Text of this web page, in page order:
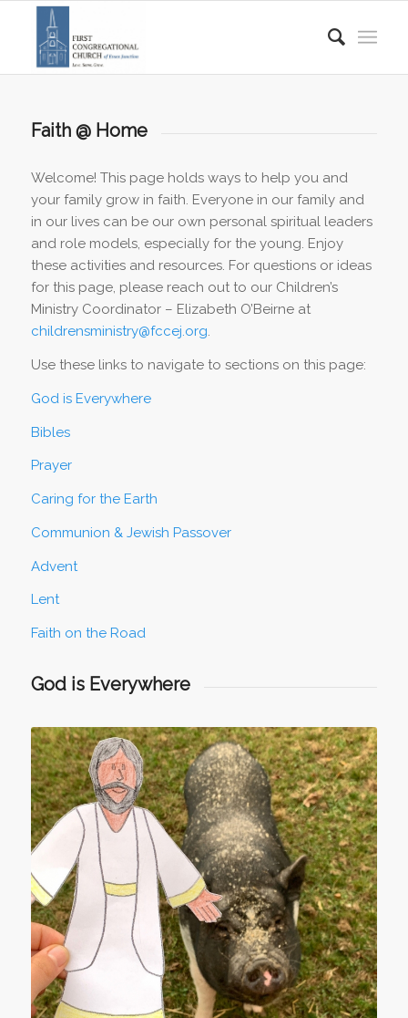
Faith @ Home
Welcome! This page holds ways to help you and
your family grow in faith. Everyone in our family and
in our lives can be our own personal spiritual leaders
and role models, especially for the young. Enjoy
these activities and resources. For questions or ideas
for this page, please reach out to our Children’s
Ministry Coordinator – Elizabeth O’Beirne at
childrensministry@fccej.org.
Use these links to navigate to sections on this page:
God is Everywhere
Bibles
Prayer
Caring for the Earth
Communion & Jewish Passover
Advent
Lent
Faith on the Road
God is Everywhere